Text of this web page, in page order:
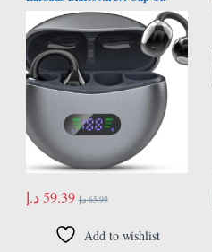
Headphones Built-in Microphone
Lightweight Comfort Charging
Case LED Display Fitness Ear Buds
for Exercise Business Travel
Workout, Black
59.39 د.إ 65.99 د.إ
Add to wishlist